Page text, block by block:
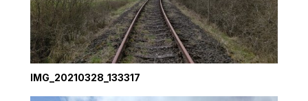
IMG_20210328_133317